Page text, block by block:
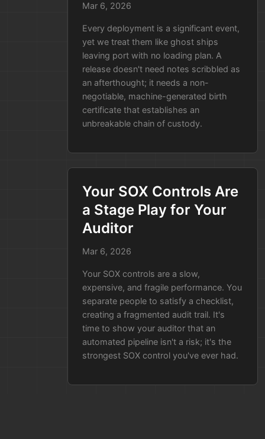
A Real-World Example: The
"Bad Library" Scenario
Imagine your team discovers a
security vulnerability in a common
library (like Log4j).
The Old Way:You spend two
days manually checking every
are using the bad version.
You’re scanning repos,
checking old build logs, and
hoping you didn't miss one.
The New Way:
"Release History" database. In
five seconds, you have a list of
library, when they were
deployed, and who approved
the build.
You go from panicked searching
focused fixing
in minutes.
Mar 6, 2026
Every deployment is a significant event,
yet we treat them like ghost ships
leaving port with no loading plan. A
release doesn't need notes scribbled as
an afterthought; it needs a non-
negotiable, machine-generated birth
certificate that establishes an
unbreakable chain of custody.
Your SOX Controls Are
a Stage Play for Your
Auditor
Mar 6, 2026
Your SOX controls are a slow,
expensive, and fragile performance. You
separate people to satisfy a checklist,
creating a fragmented audit trail. It's
time to show your auditor that an
automated pipeline isn't a risk; it's the
strongest SOX control you've ever had.